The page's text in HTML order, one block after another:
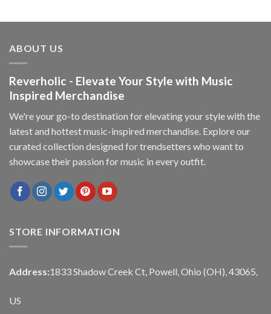
ABOUT US
Reverholic - Elevate Your Style with Music
Inspired Merchandise
We're your go-to destination for elevating your style with the
latest and hottest music-inspired merchandise. Explore our
curated collection designed for trendsetters who want to
showcase their passion for music in every outfit.
STORE INFORMATION
Address:1833 Shadow Creek Ct, Powell, Ohio (OH), 43065,
US